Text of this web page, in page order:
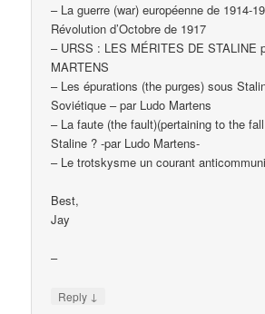
– La guerre (war) européenne de 1914-
Révolution d’Octobre de 1917
– URSS : LES MÉRITES DE STALINE
MARTENS
– Les épurations (the purges) sous
Soviétique – par Ludo Martens
– La faute (the fault)(pertaining to the
Staline ? -par Ludo Martens-
– Le trotskysme un courant
Best,
Jay
–
Reply ↓